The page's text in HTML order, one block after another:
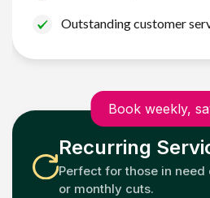
Outstanding customer
Book weekly,
Recurring
Perfect for those in
or monthly cuts.